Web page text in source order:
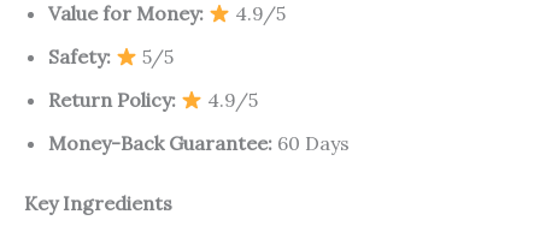
Value for Money:
4.9/5
Safety:
5/5
Return Policy:
4.9/5
Money-Back Guarantee: 60 Days
Key Ingredients